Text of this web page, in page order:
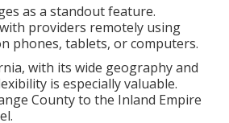
as a standout feature.
providers remotely using
phones, tablets, or computers.
with its wide geography and
is especially valuable.
County to the Inland Empire